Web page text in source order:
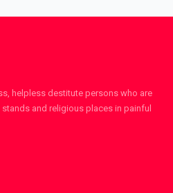
helpless destitute persons who are
and religious places in painful